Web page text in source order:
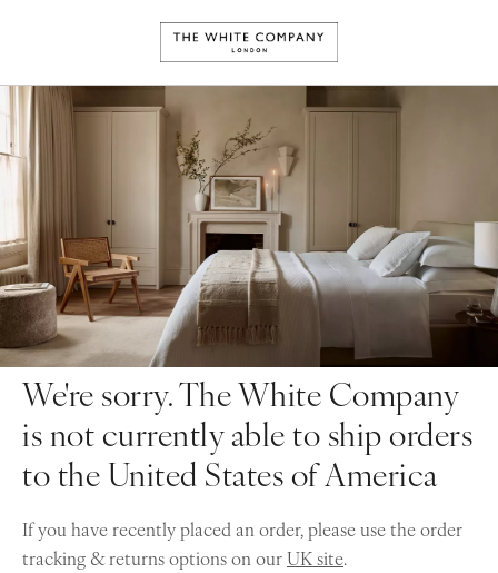
We're sorry. The White Company
is not currently able to ship orders
to the United States of America
If you have recently placed an order, please use the order
tracking & returns options on ourUK site.